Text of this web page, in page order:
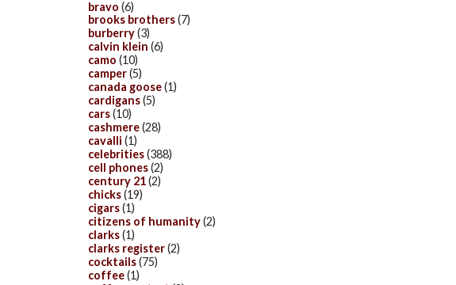
bravo (6)
brooks brothers(7)
burberry(3)
calvin klein (6)
camo (10)
camper(5)
canada goose(1)
cardigans(5)
cars(10)
cashmere(28)
cavalli (1)
celebrities(388)
cell phones(2)
century 21(2)
chicks(19)
cigars(1)
citizens of humanity(2)
clarks(1)
clarks register(2)
cocktails(75)
coffee(1)